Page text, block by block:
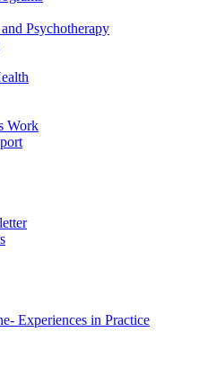
Psychotherapy
Work
Experiences in Practice